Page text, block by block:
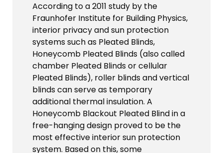
According to a 2011 study by the
Fraunhofer Institute for Building Physics,
interior privacy and sun protection
systems such as Pleated Blinds,
Honeycomb Pleated Blinds (also called
chamber Pleated Blinds or cellular
Pleated Blinds), roller blinds and vertical
blinds can serve as temporary
additional thermal insulation. A
Honeycomb Blackout Pleated Blind in a
free-hanging design proved to be the
most effective interior sun protection
system. Based on this, some